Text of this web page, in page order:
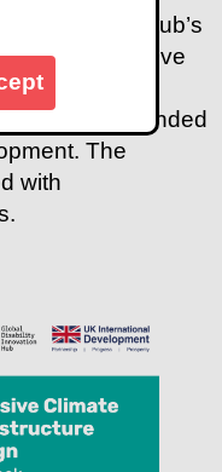
GDI Hub’s
of inclusive
assistive
programme funded
The
with